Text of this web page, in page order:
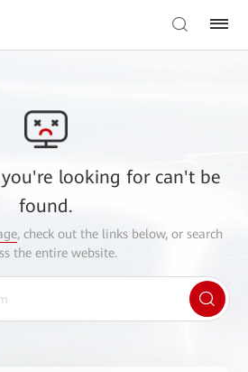
looking for can't be
found.
, check out the links below, or search
the entire website.